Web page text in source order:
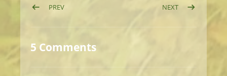
Post navigation
PREVPOST: DAY 47: ISLAND HOPPING NEXTPOST: DAY 49:
5 Comments